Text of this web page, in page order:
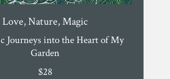
Love, Nature, Magic
Journeys into the Heart of My
Garden
$28